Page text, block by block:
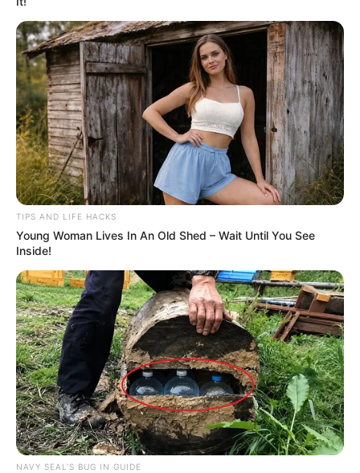
TIPS AND LIFE HACKS
Young Woman Lives In An Old Shed – Wait Until You See
Inside!
NAVY SEAL'S BUG IN GUIDE